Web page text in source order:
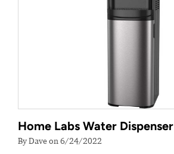
Home Labs Water Dispenser
By Dave on 6/24/2022